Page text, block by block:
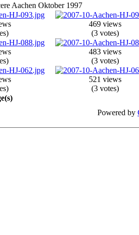
Aachen Oktober 1997
469 views
(3 votes)
483 views
(3 votes)
521 views
(3 votes)
Powered by